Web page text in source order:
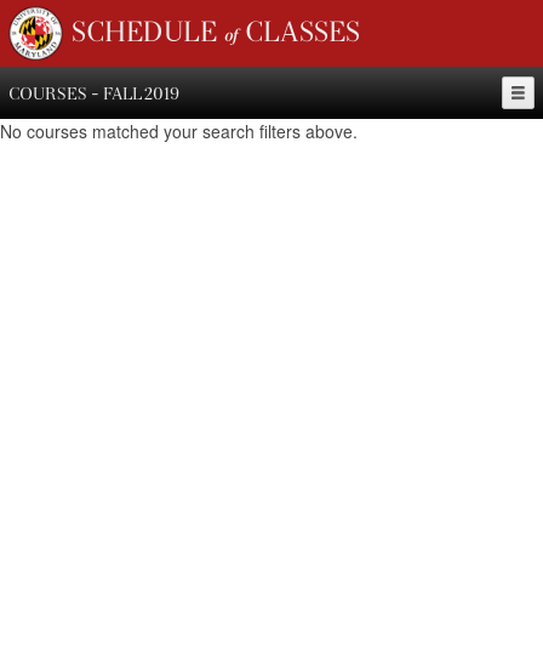
SCHEDULE of CLASSES
COURSES - FALL 2019
No courses matched your search filters above.